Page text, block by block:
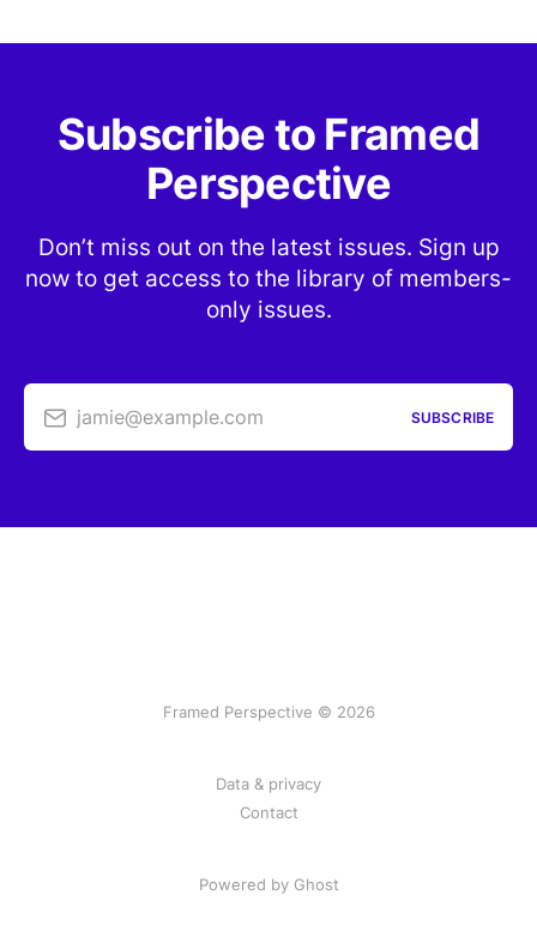
Subscribe to Framed
Perspective
Don’t miss out on the latest issues. Sign up
now to get access to the library of members-
only issues.
jamie@example.com SUBSCRIBE
Framed Perspective © 2026
Data & privacy
Contact
Powered by Ghost